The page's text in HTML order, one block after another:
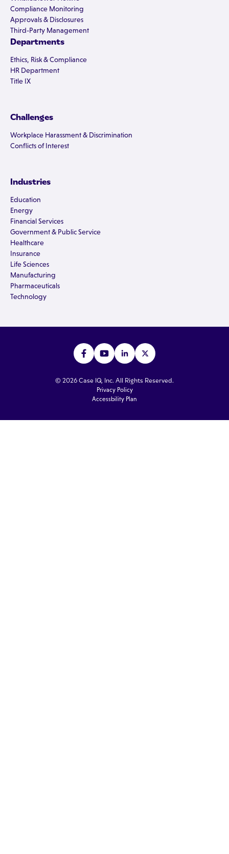
Compliance Monitoring
Approvals & Disclosures
Third-Party Management
Departments
Ethics, Risk & Compliance
HR Department
Title IX
Challenges
Workplace Harassment & Discrimination
Conflicts of Interest
Industries
Education
Energy
Financial Services
Government & Public Service
Healthcare
Insurance
Life Sciences
Manufacturing
Pharmaceuticals
Technology
© 2026 Case IQ, Inc. All Rights Reserved.
Privacy Policy
Accessbility Plan